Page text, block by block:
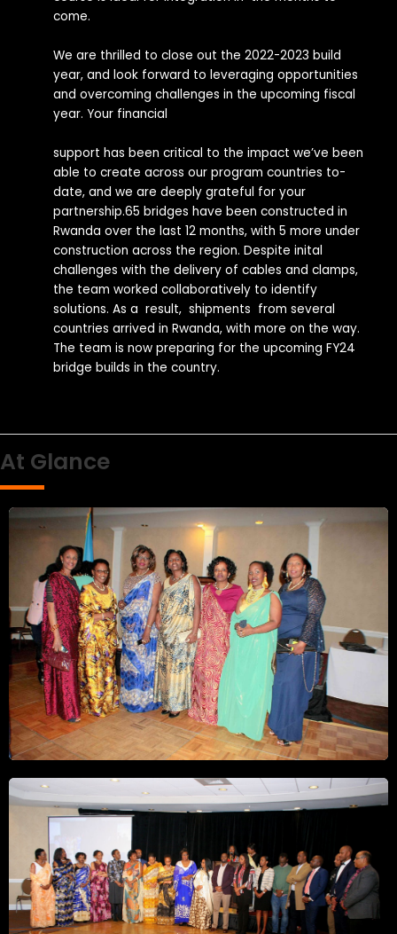
come.
We are thrilled to close out the 2022-2023 build
year, and look forward to leveraging opportunities
and overcoming challenges in the upcoming fiscal
year. Your financial
support has been critical to the impact we’ve been
able to create across our program countries to-
date, and we are deeply grateful for your
partnership.65 bridges have been constructed in
Rwanda over the last 12 months, with 5 more under
construction across the region. Despite inital
challenges with the delivery of cables and clamps,
the team worked collaboratively to identify
solutions. As a result, shipments from several
countries arrived in Rwanda, with more on the way.
The team is now preparing for the upcoming FY24
bridge builds in the country.
At Glance